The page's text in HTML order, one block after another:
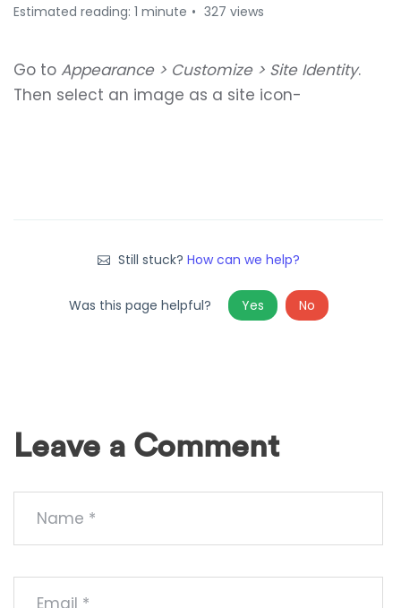
Estimated reading: 1 minute 327 views
Go to Appearance > Customize > Site Identity.
Then select an image as a site icon-
Still stuck? How can we help?
Was this page helpful? Yes No
Leave a Comment